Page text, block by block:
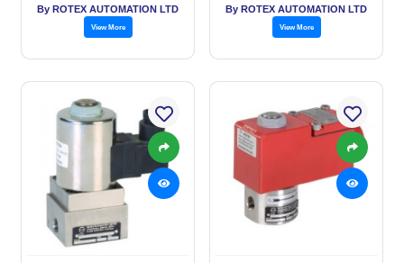
By ROTEX AUTOMATION LTD
View More
By ROTEX AUTOMATION LTD
View More